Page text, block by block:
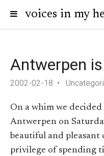
voices in my
Antwerpen
2002-02-18
On a whim we
Antwerpen on
beautiful and pleasant
privilege of spending